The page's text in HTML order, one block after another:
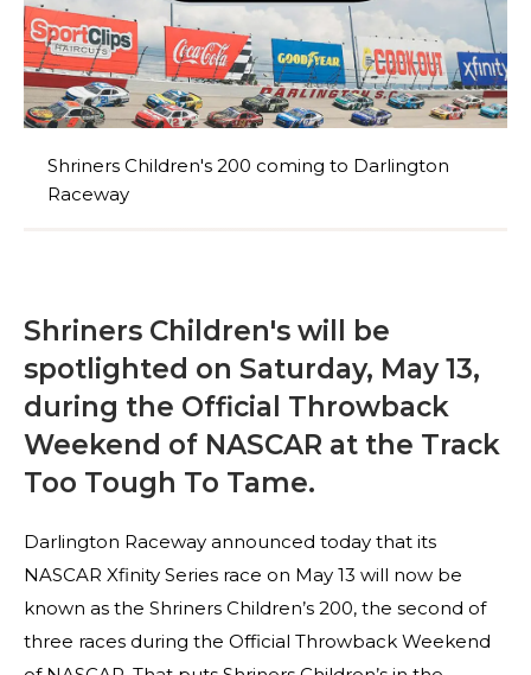
Shriners Children's 200 coming to Darlington
Raceway
Shriners Children's will be
spotlighted on Saturday, May 13,
during the Official Throwback
Weekend of NASCAR at the Track
Too Tough To Tame.
Darlington Raceway announced today that its
NASCAR Xfinity Series race on May 13 will now be
known as the Shriners Children’s 200, the second of
three races during the Official Throwback Weekend